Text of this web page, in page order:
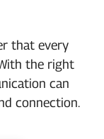
that every
the right
can
connection.